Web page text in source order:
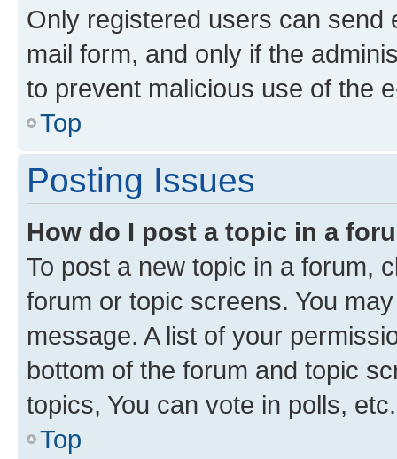
Only registered users can send
mail form, and only if the
to prevent malicious use of the
Top
Posting Issues
How do I post a topic in a
To post a new topic in a forum,
forum or topic screens. You
message. A list of your
bottom of the forum and topic
topics, You can vote in polls, etc.
Top